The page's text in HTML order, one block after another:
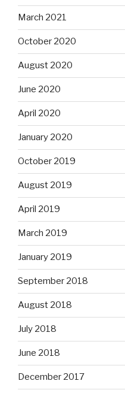
March 2021
October 2020
August 2020
June 2020
April 2020
January 2020
October 2019
August 2019
April 2019
March 2019
January 2019
September 2018
August 2018
July 2018
June 2018
December 2017